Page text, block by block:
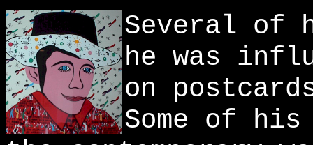
Several of
he was
on
Some of